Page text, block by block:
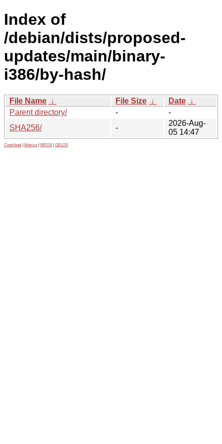
Index of
/debian/dists/proposed-
updates/main/binary-
i386/by-hash/
File Name ↓ File Size ↓ Date ↓
Parent directory/
-
-
SHA256/
-
2026-Aug-
05 14:47
Contribute Metrics PATOS GELOS